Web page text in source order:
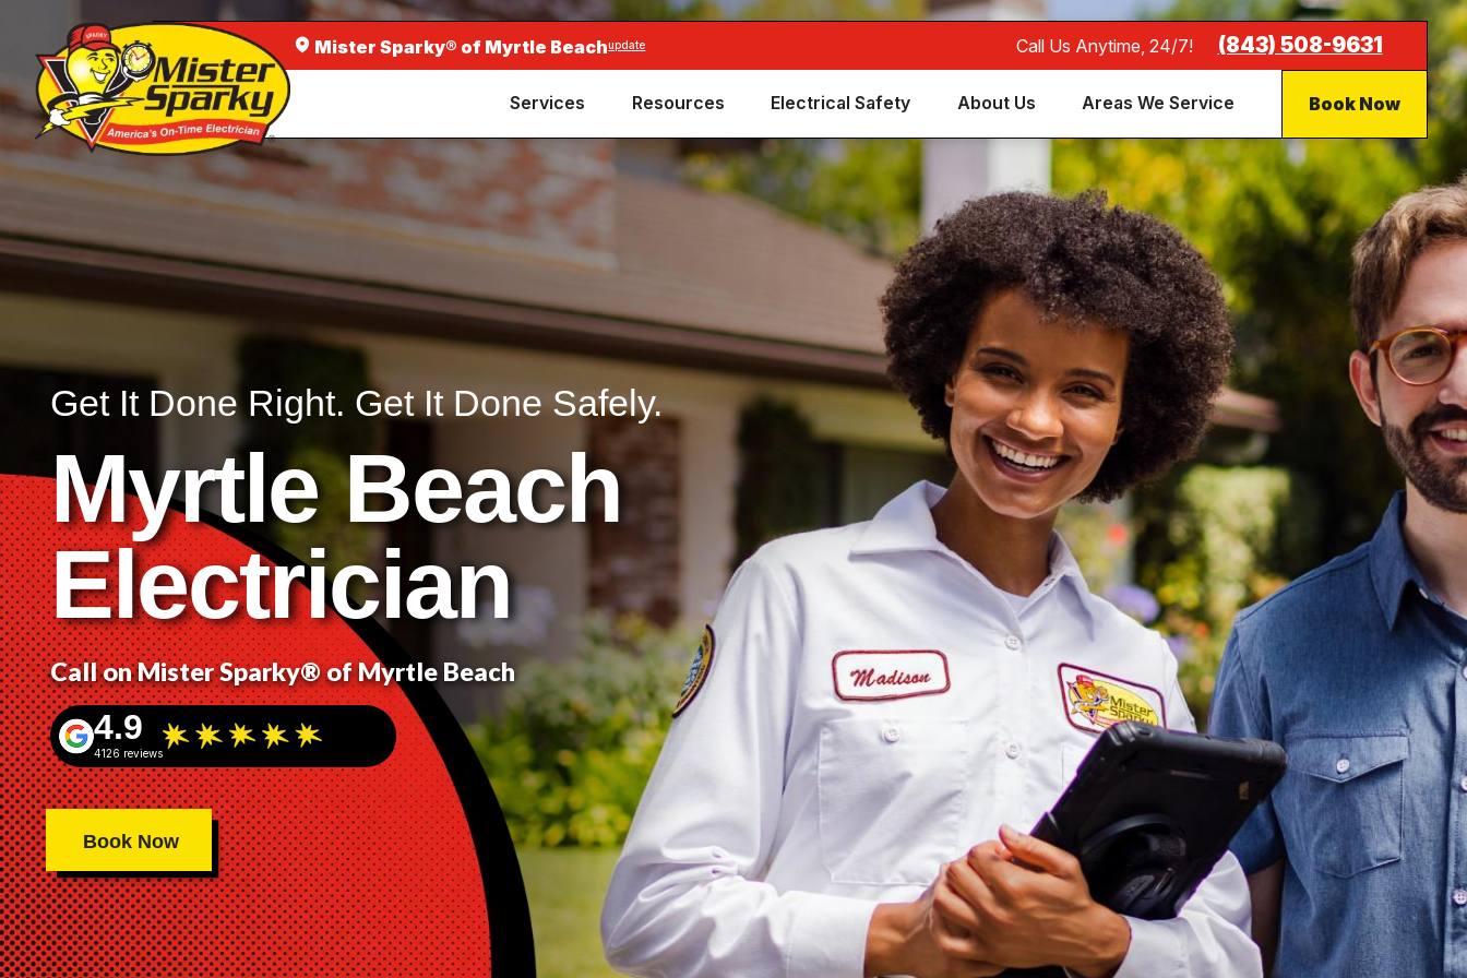
Mister Sparky® of Myrtle Beachupdate Call Us Anytime, 24/7! (843) 508-9631
Services Resources Electrical Safety About Us Areas We Service Book Now
Get It Done Right. Get It Done Safely.
Myrtle Beach
Electrician
Call on Mister Sparky® of Myrtle Beach
4.9
4126 reviews
Book Now